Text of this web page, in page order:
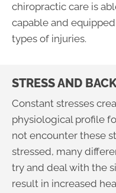
chiropractic care is
capable and
types of injuries.
STRESS AND
Constant stresses
physiological profile
not encounter these
stressed, many
try and deal with the
result in increased